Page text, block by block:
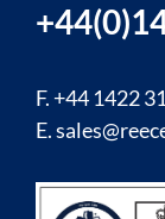
F. +44 1422
E.